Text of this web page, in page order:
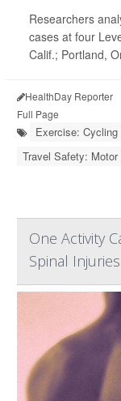
Researchers
cases at four
Calif.; Portland,
HealthDay Reporter
Full Page
Exercise: Cycling
Travel Safety:
One Activity
Spinal Injuries